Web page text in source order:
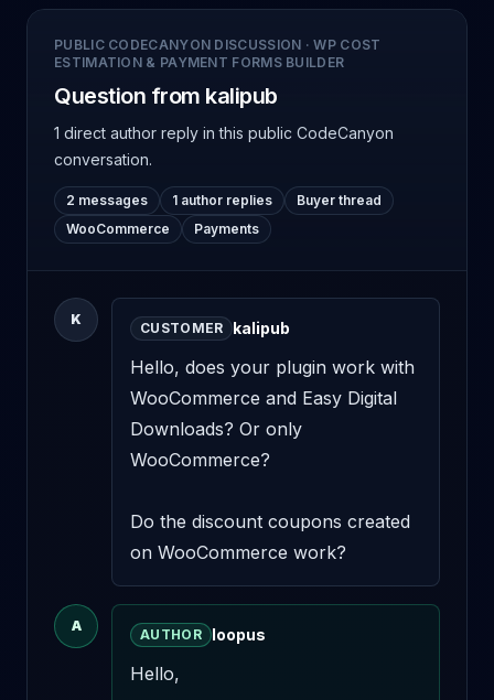
PUBLIC CODECANYON DISCUSSION ·WP COST
ESTIMATION & PAYMENT FORMS BUILDER
Question from kalipub
1 direct author reply in this public CodeCanyon
conversation.
2 messages 1 author replies
Buyer thread
WooCommerce
Payments
K
CUSTOMER kalipub
Hello, does your plugin work with
WooCommerce and Easy Digital
Downloads? Or only
WooCommerce?
Do the discount coupons created
on WooCommerce work?
A
AUTHOR loopus
Hello,